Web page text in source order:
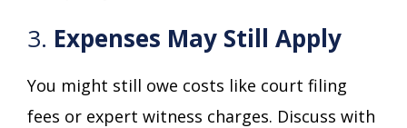
3. Expenses May Still Apply
You might still owe costs like court filing
fees or expert witness charges. Discuss with